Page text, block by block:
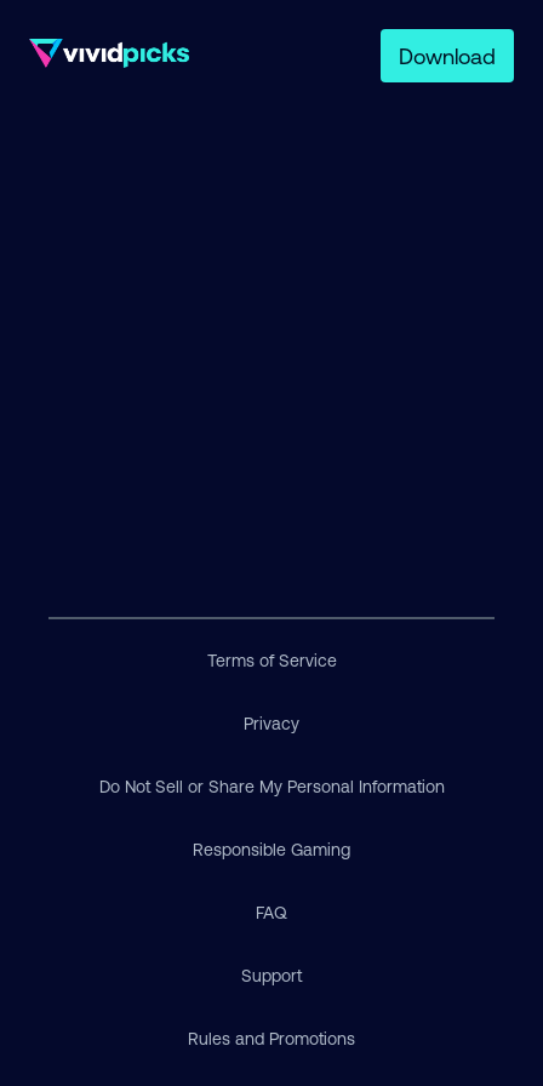
Download
Terms of Service
Privacy
Do Not Sell or Share My Personal Information
Responsible Gaming
FAQ
Support
Rules and Promotions